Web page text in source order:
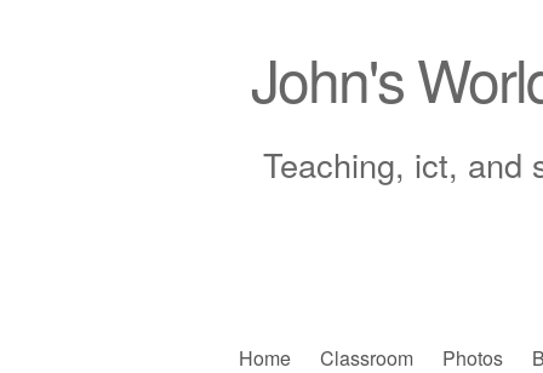
John's
Teaching, ict, and
Skip
Home Classroom Photos